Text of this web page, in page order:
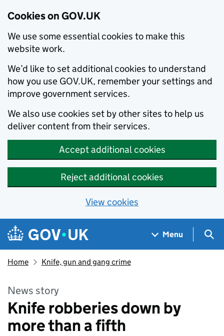
Cookies on GOV.UK
We use some essential cookies to make this
website work.
We’d like to set additional cookies to understand
how you use GOV.UK, remember your settings and
improve government services.
We also use cookies set by other sites to help us
deliver content from their services.
Accept additional cookies
Reject additional cookies
View cookies
Skip to main content
Navigation menu
Menu
Home Knife, gun and gang crime
News story
Knife robberies down by
more than a fifth